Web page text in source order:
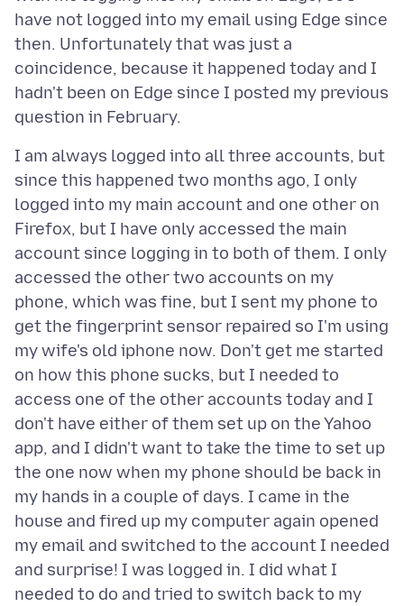
have not logged into my email using Edge since
then. Unfortunately that was just a
coincidence, because it happened today and I
hadn't been on Edge since I posted my previous
I am always logged into all three accounts, but
since this happened two months ago, I only
logged into my main account and one other on
Firefox, but I have only accessed the main
account since logging in to both of them. I only
accessed the other two accounts on my
phone, which was fine, but I sent my phone to
get the fingerprint sensor repaired so I'm using
my wife's old iphone now. Don't get me started
on how this phone sucks, but I needed to
access one of the other accounts today and I
don't have either of them set up on the Yahoo
app, and I didn't want to take the time to set up
the one now when my phone should be back in
my hands in a couple of days. I came in the
house and fired up my computer again opened
my email and switched to the account I needed
and surprise! I was logged in. I did what I
needed to do and tried to switch back to my